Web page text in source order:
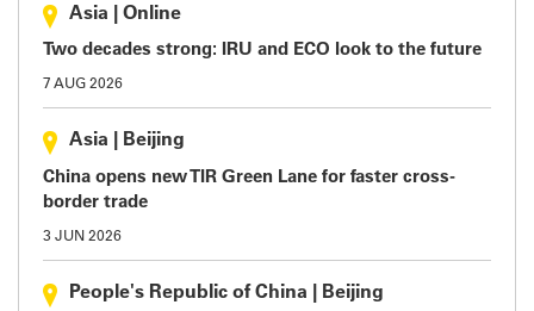
Asia Online
Two decades strong: IRU and ECO look to the future
7 AUG 2026
Asia Beijing
China opens new TIR Green Lane for faster cross-
border trade
3 JUN 2026
People's Republic of China Beijing